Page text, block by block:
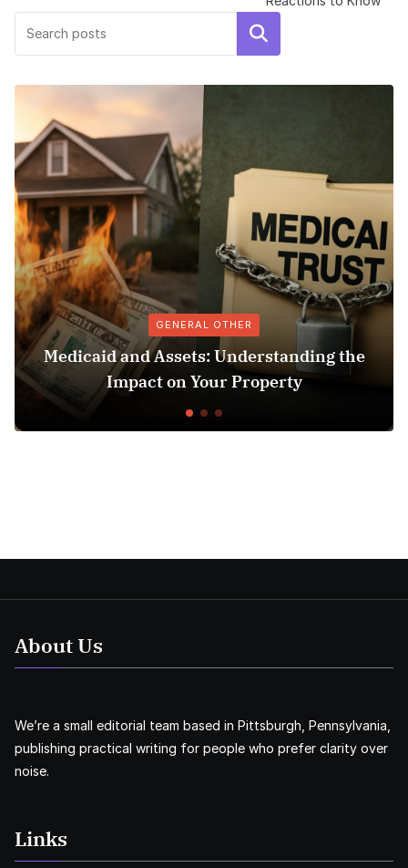
Search
GENERAL OTHER
and Assets: Understanding the
Impact on Your Property
About Us
We’re a small editorial team based in Pittsburgh, Pennsylvania,
publishing practical writing for people who prefer clarity over
noise.
Links